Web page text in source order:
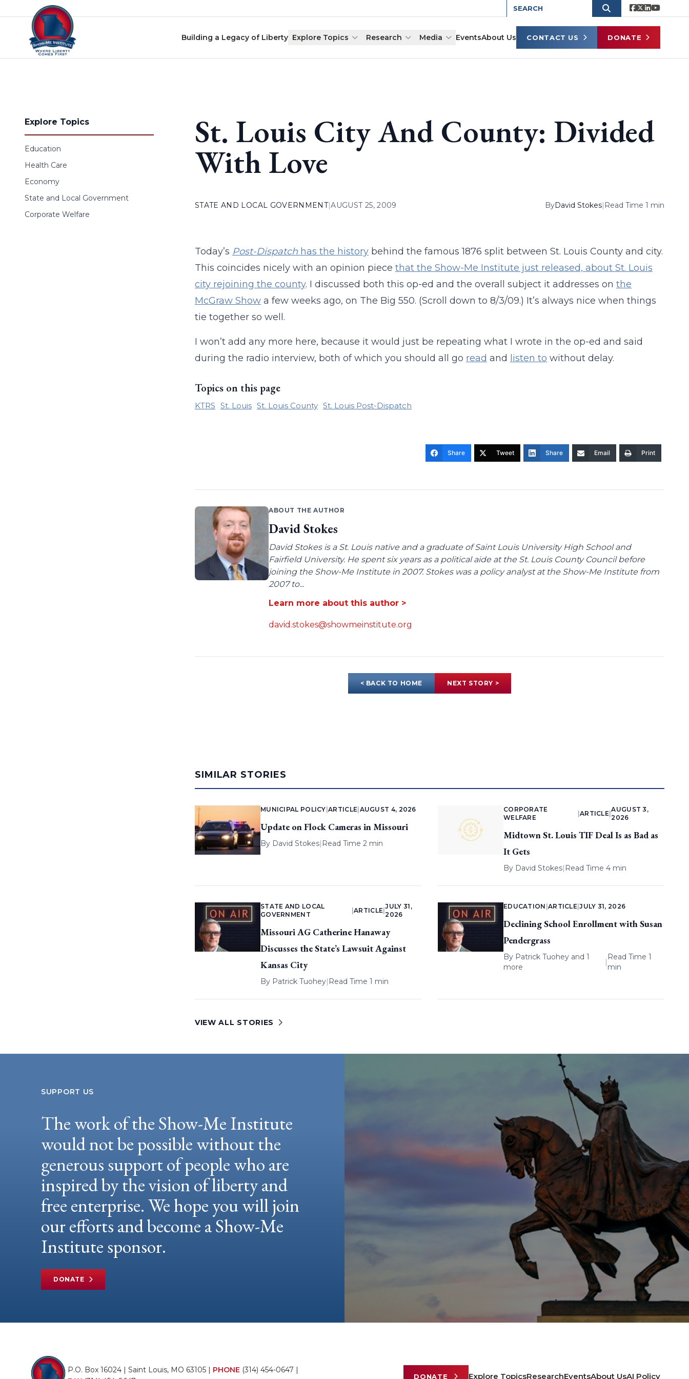
Skip to content
Building a Legacy of Liberty Explore Topics Research Media EventsAbout Us CONTACT US DONATE
Explore Topics
Education
Health Care
Economy
State and Local Government
Corporate Welfare
St. Louis City And County: Divided
With Love
STATE AND LOCAL GOVERNMENT|AUGUST 25, 2009 ByDavid Stokes| Read Time 1 min
Today’s Post-Dispatchhas the historybehind the famous 1876 split between St. Louis County and city.
This coincides nicely with an opinion piece that the Show-Me Institute just released, about St. Louis
city rejoining the county. I discussed both this op-ed and the overall subject it addresses on the
McGraw Showa few weeks ago, on The Big 550. (Scroll down to 8/3/09.) It’s always nice when things
tie together so well.
I won’t add any more here, because it would just be repeating what I wrote in the op-ed and said
during the radio interview, both of which you should all go read and listen to without delay.
Topics on this page
KTRS St. Louis St. Louis County St. Louis Post-Dispatch
Share Tweet Share Email Print
ABOUT THE AUTHOR
David Stokes
David Stokes is a St. Louis native and a graduate of Saint Louis University High School and
Fairfield University. He spent six years as a political aide at the St. Louis County Council before
joining the Show-Me Institute in 2007. Stokes was a policy analyst at the Show-Me Institute from
2007 to...
Learn more about this author >
david.stokes@showmeinstitute.org
< BACK TO HOME NEXT STORY >
SIMILAR STORIES
MUNICIPAL POLICY |ARTICLE AUGUST 4, 2026
Update on Flock Cameras in Missouri
By David Stokes| Read Time 2 min
CORPORATE
WELFARE
ARTICLE |
AUGUST 3,
2026
Midtown St. Louis TIF Deal Is as Bad as
It Gets
By David Stokes| Read Time 4 min
STATE AND LOCAL
GOVERNMENT
|ARTICLE |
JULY 31,
2026
Missouri AG Catherine Hanaway
Discusses the State’s Lawsuit Against
Kansas City
By Patrick Tuohey| Read Time 1 min
EDUCATION ARTICLE |JULY 31, 2026
Declining School Enrollment with Susan
Pendergrass
By Patrick Tuoheyand 1
more
|
Read Time 1
min
VIEW ALL STORIES
SUPPORT US
The work of the Show-Me Institute
would not be possible without the
generous support of people who are
inspired by the vision of liberty and
free enterprise. We hope you will join
our efforts and become a Show-Me
Institute sponsor.
DONATE
P.O. Box 16024 | Saint Louis, MO 63105 | PHONE (314) 454-0647 |
DONATE Explore TopicsResearchEventsAbout UsAI Policy